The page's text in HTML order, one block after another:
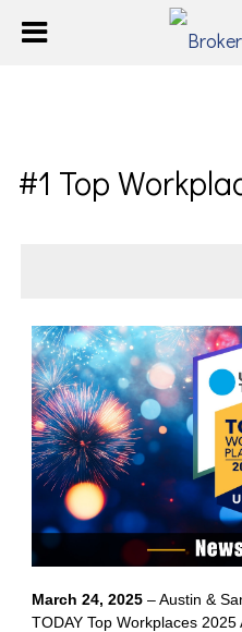
#1 Top
March 24, 2025 – Austin &
TODAY Top Workplaces